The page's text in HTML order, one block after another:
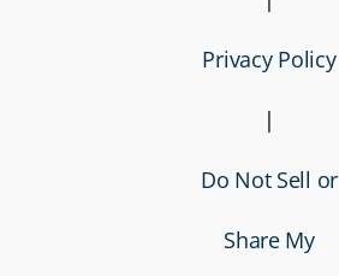
Privacy Policy
|
Do Not Sell or
Share My